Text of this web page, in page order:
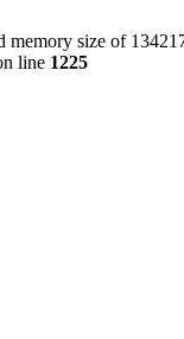
memory size of
line 1225